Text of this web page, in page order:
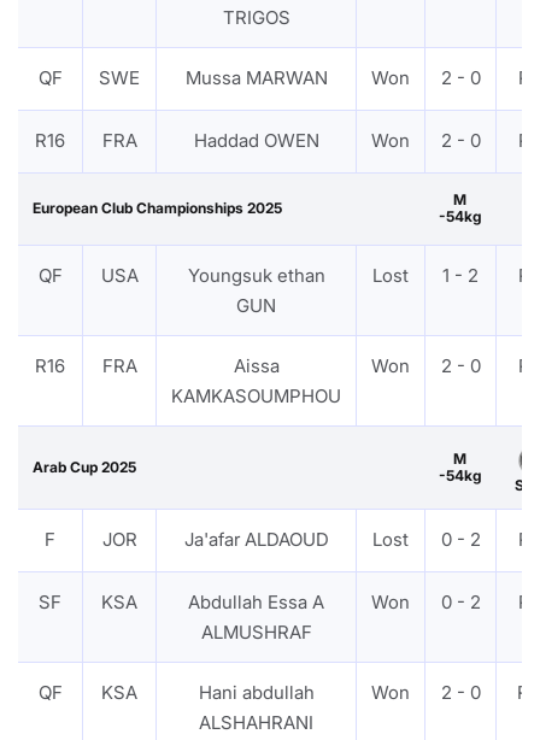
TRIGOS
QF SWE Mussa MARWAN Won 2 - 0
R16 FRA Haddad OWEN Won 2 - 0
European Club Championships 2025
M
-54kg
QF USA
Youngsuk ethan
GUN
Lost 1 - 2
R16 FRA
Aissa
KAMKASOUMPHOU
Won 2 - 0
Arab Cup 2025
M
-54kg
F JOR Ja'afar ALDAOUD Lost 0 - 2
SF KSA
Abdullah Essa A
ALMUSHRAF
Won 0 - 2
QF KSA
Hani abdullah
ALSHAHRANI
Won 2 - 0